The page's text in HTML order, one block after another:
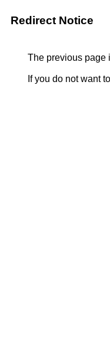
Redirect Notice
The previous page
If you do not want